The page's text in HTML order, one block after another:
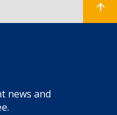
news and